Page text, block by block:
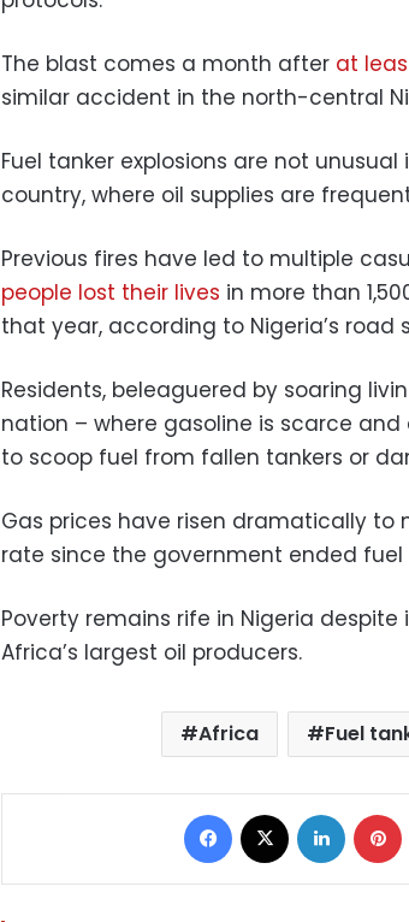
The blast comes a month after at
similar accident in the north-central
Fuel tanker explosions are not unusual
country, where oil supplies are
Previous fires have led to multiple
people lost their lives in more than
that year, according to Nigeria’s road
Residents, beleaguered by soaring
nation – where gasoline is scarce
to scoop fuel from fallen tankers or
Gas prices have risen dramatically to
rate since the government ended fuel
Poverty remains rife in Nigeria
Africa’s largest oil producers.
Africa Fuel
Facebook LinkedIn